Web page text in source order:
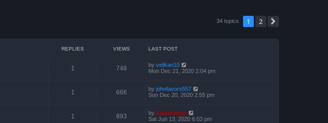
34 topics 1 2
REPLIES VIEWS LAST POST
1 748 by velikan10
Mon Dec 21, 2020 2:04 pm
1 666 by johnfavors557
Sun Dec 20, 2020 2:55 pm
1 893 by ZachBacon
Sat Jun 13, 2020 6:03 pm